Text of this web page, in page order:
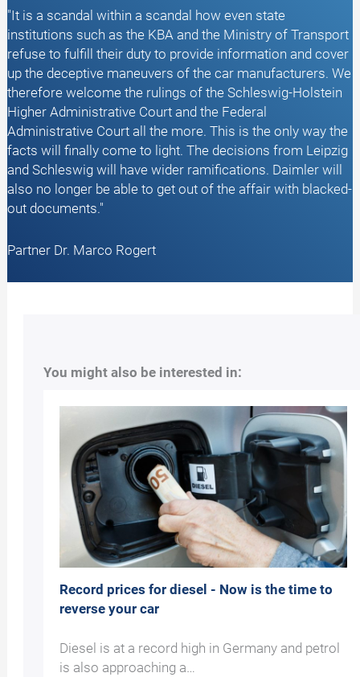
"It is a scandal within a scandal how even state
institutions such as the KBA and the Ministry of Transport
refuse to fulfill their duty to provide information and cover
up the deceptive maneuvers of the car manufacturers. We
therefore welcome the rulings of the Schleswig-Holstein
Higher Administrative Court and the Federal
Administrative Court all the more. This is the only way the
facts will finally come to light. The decisions from Leipzig
and Schleswig will have wider ramifications. Daimler will
also no longer be able to get out of the affair with blacked-
out documents."
Partner Dr. Marco Rogert
You might also be interested in:
Record prices for diesel - Now is the time to
reverse your car
Diesel is at a record high in Germany and petrol
is also approaching a…